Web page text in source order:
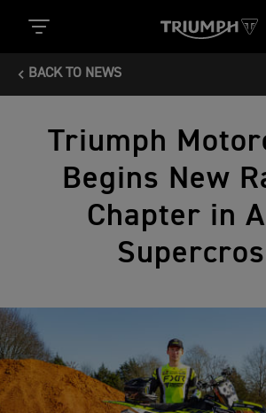
BACK TO NEWS
Triumph
Begins New
Chapter in